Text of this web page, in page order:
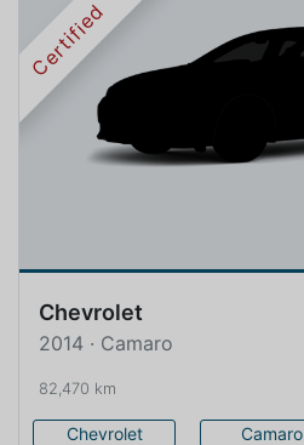
Certified
Chevrolet
2014 · Camaro
82,470 km
Chevrolet Camaro